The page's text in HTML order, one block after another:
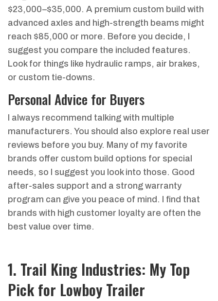
$23,000–$35,000. A premium custom build with
advanced axles and high-strength beams might
reach $85,000 or more. Before you decide, I
suggest you compare the included features.
Look for things like hydraulic ramps, air brakes,
or custom tie-downs.
Personal Advice for Buyers
I always recommend talking with multiple
manufacturers. You should also explore real user
reviews before you buy. Many of my favorite
brands offer custom build options for special
needs, so I suggest you look into those. Good
after-sales support and a strong warranty
program can give you peace of mind. I find that
brands with high customer loyalty are often the
best value over time.
1. Trail King Industries: My Top
Pick for Lowboy Trailer